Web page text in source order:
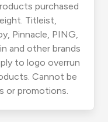
purchased
Titleist,
Pinnacle, PING,
and other brands
to logo overrun
Cannot be
or promotions.